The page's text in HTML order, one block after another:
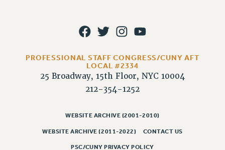
CONFERENCE/CONVENTION
MEETING
CUNY BOARD OF TRUSTEES HEARINGS
PROFESSIONAL STAFF CONGRESS/CUNY AFT
LOCAL #2334
25 Broadway, 15th Floor, NYC 10004
212-354-1252
WEBSITE ARCHIVE (2001-2010)
WEBSITE ARCHIVE (2011-2022) CONTACT US
PSC/CUNY PRIVACY POLICY